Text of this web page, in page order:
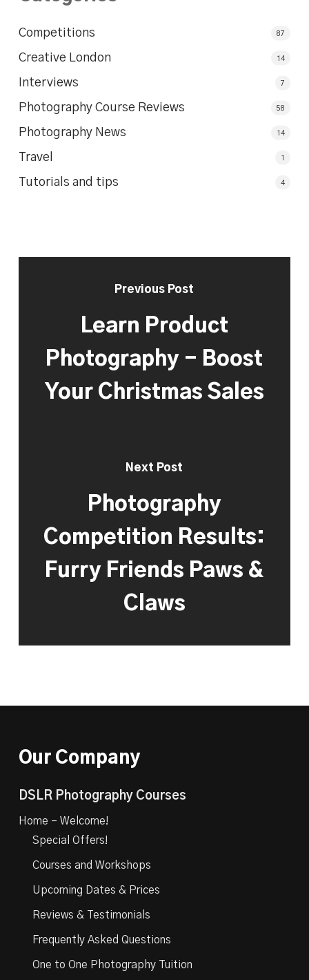
Competitions 87
Creative London 14
Interviews 7
Photography Course Reviews 58
Photography News 14
Travel 1
Tutorials and tips 4
Previous Post
Learn Product
Photography - Boost
Your Christmas Sales
Next Post
Photography
Competition Results:
Furry Friends Paws &
Claws
Our Company
DSLR Photography Courses
Home – Welcome!
Special Offers!
Courses and Workshops
Upcoming Dates & Prices
Reviews & Testimonials
Frequently Asked Questions
One to One Photography Tuition